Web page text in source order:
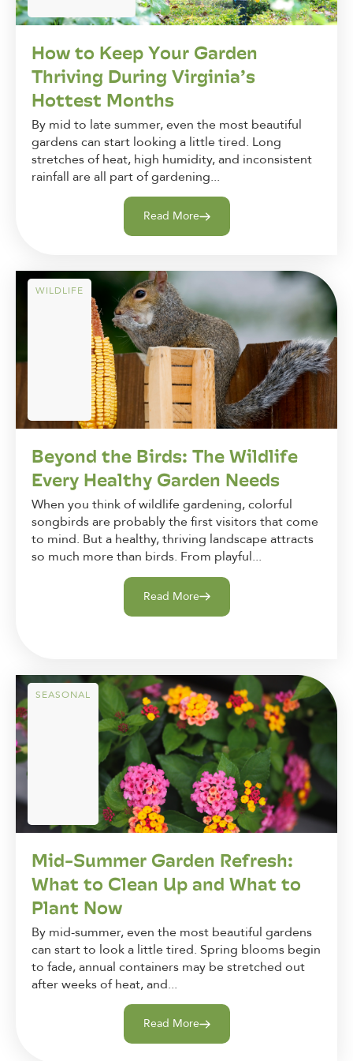
How to Keep Your Garden
Thriving During Virginia’s
Hottest Months
By mid to late summer, even the most beautiful
gardens can start looking a little tired. Long
stretches of heat, high humidity, and inconsistent
rainfall are all part of gardening...
Read More
WILDLIFE
Beyond the Birds: The Wildlife
Every Healthy Garden Needs
When you think of wildlife gardening, colorful
songbirds are probably the first visitors that come
to mind. But a healthy, thriving landscape attracts
so much more than birds. From playful...
Read More
SEASONAL
Mid-Summer Garden Refresh:
What to Clean Up and What to
Plant Now
By mid-summer, even the most beautiful gardens
can start to look a little tired. Spring blooms begin
to fade, annual containers may be stretched out
after weeks of heat, and...
Read More